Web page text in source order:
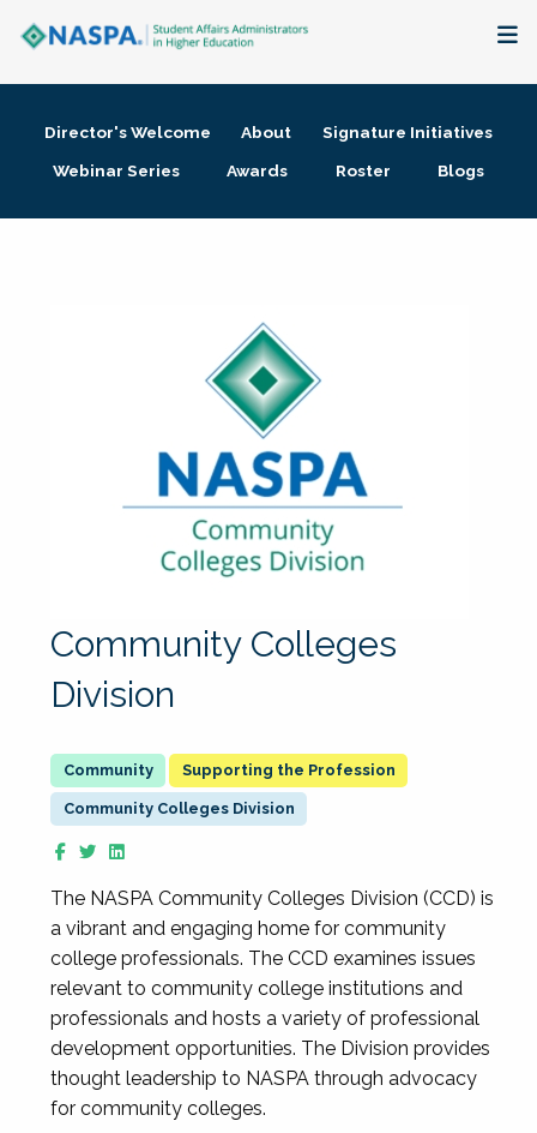
Membership + Communities
Director's Welcome About
Signature Initiatives
Webinar Series
Awards Roster Blogs
Community Colleges
Division
Supporting the Profession
Community Colleges Division
The NASPA Community Colleges Division (CCD) is
a vibrant and engaging home for community
college professionals. The CCD examines issues
relevant to community college institutions and
professionals and hosts a variety of professional
development opportunities. The Division provides
thought leadership to NASPA through advocacy
for community colleges.